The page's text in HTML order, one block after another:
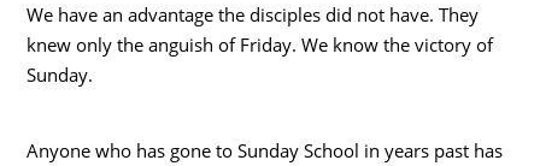
We have an advantage the disciples did not have. They
knew only the anguish of Friday. We know the victory of
Sunday.
Anyone who has gone to Sunday School in years past has